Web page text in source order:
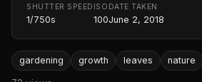
SHUTTER SPEED
1/750s
ISO
100
DATE TAKEN
June 2, 2018
gardening growth leaves nature